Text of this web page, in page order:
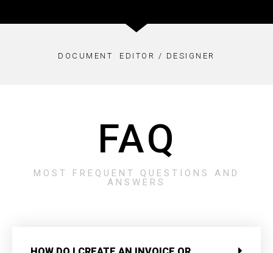
DOCUMENT EDITOR / DESIGNER
FAQ
MOST FREQUENT QUESTIONS AND
ANSWERS